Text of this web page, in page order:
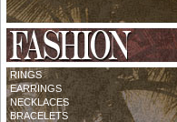
RINGS
EARRINGS
NECKLACES
BRACELETS